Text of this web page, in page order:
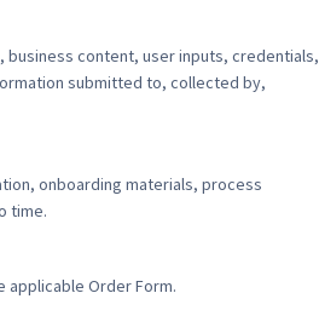
business content, user inputs, credentials,
submitted to, collected by,
onboarding materials, process
time.
applicable Order Form.